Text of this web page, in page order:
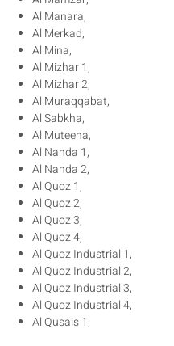
Al Manara,
Al Merkad,
Al Mina,
Al Mizhar 1,
Al Mizhar 2,
Al Muraqqabat,
Al Sabkha,
Al Muteena,
Al Nahda 1,
Al Nahda 2,
Al Quoz 1,
Al Quoz 2,
Al Quoz 3,
Al Quoz 4,
Al Quoz Industrial 1,
Al Quoz Industrial 2,
Al Quoz Industrial 3,
Al Quoz Industrial 4,
Al Qusais 1,